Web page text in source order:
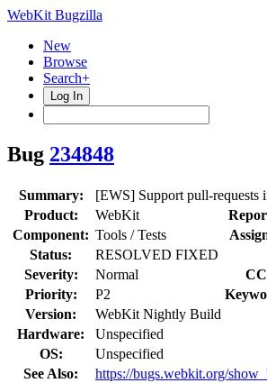
WebKit Bugzilla
New
Browse
Search+
Log In
Bug 234848
Summary:
[EWS] Support pull-requests
Product:
WebKit
Component: Tools / Tests
Status:
RESOLVED FIXED
Severity:
Normal
Priority:
P2
Version:
WebKit Nightly Build
Hardware:
Unspecified
OS:
Unspecified
See Also:
https://bugs.webkit.org/